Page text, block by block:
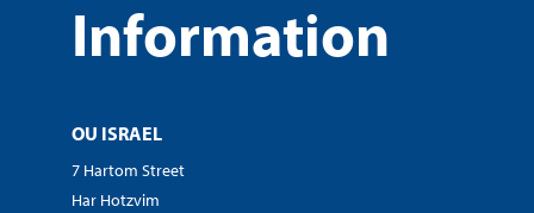
Information
OU ISRAEL
7 Hartom Street
Har Hotzvim